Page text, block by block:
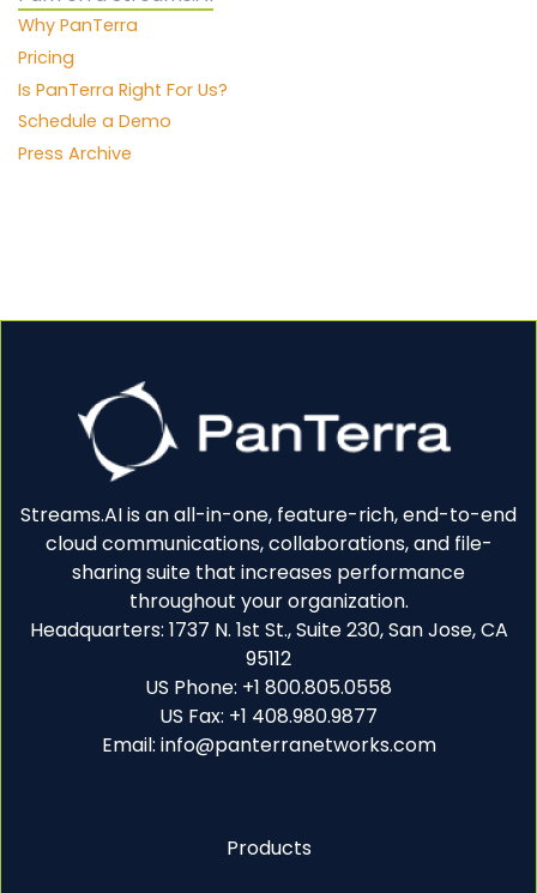
Why PanTerra
Pricing
Is PanTerra Right For Us?
Schedule a Demo
Press Archive
Streams.AI is an all-in-one, feature-rich, end-to-end
cloud communications, collaborations, and file-
sharing suite that increases performance
throughout your organization.
Headquarters: 1737 N. 1st St., Suite 230, San Jose, CA
95112
US Phone: +1 800.805.0558
US Fax: +1 408.980.9877
Email: info@panterranetworks.com
Products